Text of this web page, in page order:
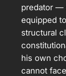
predator —
equipped
structural
his own
cannot